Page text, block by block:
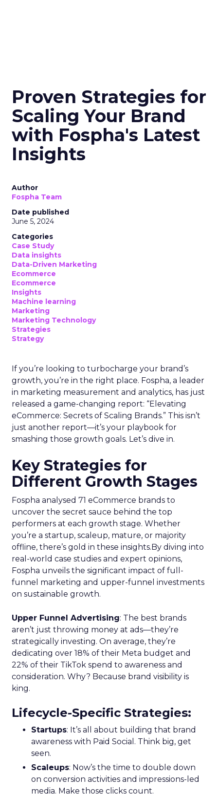
Proven Strategies for
Scaling Your Brand
with Fospha's Latest
Insights
Author
Fospha Team
Date published
June 5, 2024
Categories
Case Study
Data insights
Data-Driven Marketing
Ecommerce
Ecommerce
Insights
Machine learning
Marketing
Marketing Technology
Strategies
Strategy
If you’re looking to turbocharge your brand’s
growth, you’re in the right place. Fospha, a leader
in marketing measurement and analytics, has just
released a game-changing report: “Elevating
eCommerce: Secrets of Scaling Brands.” This isn’t
just another report—it’s your playbook for
smashing those growth goals. Let’s dive in.
Key Strategies for
Different Growth Stages
Fospha analysed 71 eCommerce brands to
uncover the secret sauce behind the top
performers at each growth stage. Whether
you’re a startup, scaleup, mature, or majority
offline, there’s gold in these insights.By diving into
real-world case studies and expert opinions,
Fospha unveils the significant impact of full-
funnel marketing and upper-funnel investments
on sustainable growth.
Upper Funnel Advertising: The best brands
aren’t just throwing money at ads—they’re
strategically investing. On average, they’re
dedicating over 18% of their Meta budget and
22% of their TikTok spend to awareness and
consideration. Why? Because brand visibility is
king.
Lifecycle-Specific Strategies:
Startups: It’s all about building that brand
awareness with Paid Social. Think big, get
seen.
Scaleups: Now’s the time to double down
on conversion activities and impressions-led
media. Make those clicks count.